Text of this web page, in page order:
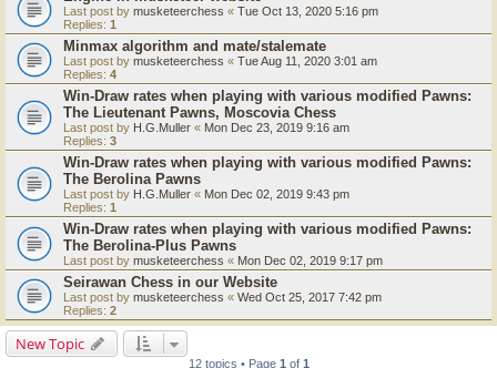
Last post by musketeerchess « Tue Oct 13, 2020 5:16 pm
Replies: 1
Minmax algorithm and mate/stalemate
Last post by musketeerchess « Tue Aug 11, 2020 3:01 am
Replies: 4
Win-Draw rates when playing with various modified Pawns:
The Lieutenant Pawns, Moscovia Chess
Last post by H.G.Muller « Mon Dec 23, 2019 9:16 am
Replies: 3
Win-Draw rates when playing with various modified Pawns:
The Berolina Pawns
Last post by H.G.Muller « Mon Dec 02, 2019 9:43 pm
Replies: 1
Win-Draw rates when playing with various modified Pawns:
The Berolina-Plus Pawns
Last post by musketeerchess « Mon Dec 02, 2019 9:17 pm
Seirawan Chess in our Website
Last post by musketeerchess « Wed Oct 25, 2017 7:42 pm
Replies: 2
New Topic
12 topics • Page 1 of 1